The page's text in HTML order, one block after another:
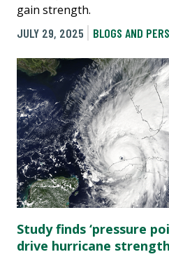
gain strength.
JULY 29, 2025
BLOGS AND
Study finds ‘pressure
drive hurricane strength